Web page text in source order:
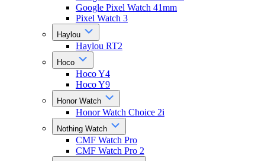
Google Pixel Watch 41mm
Pixel Watch 3
Haylou
Haylou RT2
Hoco
Hoco Y4
Hoco Y9
Honor Watch
Honor Watch Choice 2i
Nothing Watch
CMF Watch Pro
CMF Watch Pro 2